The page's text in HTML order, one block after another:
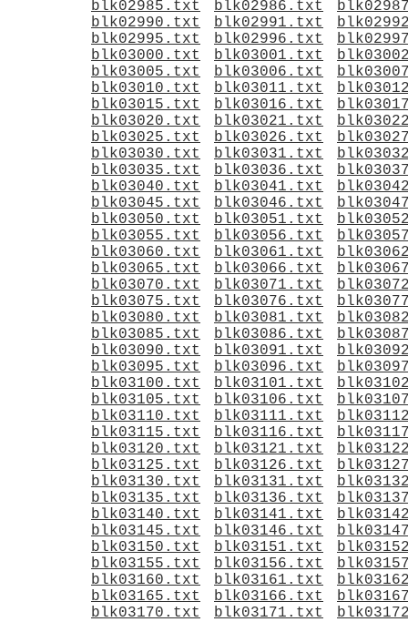
blk02985.txt
blk02986.txt
blk02990.txt
blk02991.txt
blk02995.txt
blk02996.txt
blk03000.txt
blk03001.txt
blk03005.txt
blk03006.txt
blk03010.txt
blk03011.txt
blk03015.txt
blk03016.txt
blk03020.txt
blk03021.txt
blk03025.txt
blk03026.txt
blk03030.txt
blk03031.txt
blk03035.txt
blk03036.txt
blk03040.txt
blk03041.txt
blk03045.txt
blk03046.txt
blk03050.txt
blk03051.txt
blk03055.txt
blk03056.txt
blk03060.txt
blk03061.txt
blk03065.txt
blk03066.txt
blk03070.txt
blk03071.txt
blk03075.txt
blk03076.txt
blk03080.txt
blk03081.txt
blk03085.txt
blk03086.txt
blk03090.txt
blk03091.txt
blk03095.txt
blk03096.txt
blk03100.txt
blk03101.txt
blk03105.txt
blk03106.txt
blk03110.txt
blk03111.txt
blk03115.txt
blk03116.txt
blk03120.txt
blk03121.txt
blk03125.txt
blk03126.txt
blk03130.txt
blk03131.txt
blk03135.txt
blk03136.txt
blk03140.txt
blk03141.txt
blk03145.txt
blk03146.txt
blk03150.txt
blk03151.txt
blk03155.txt
blk03156.txt
blk03160.txt
blk03161.txt
blk03165.txt
blk03166.txt
blk03170.txt
blk03171.txt